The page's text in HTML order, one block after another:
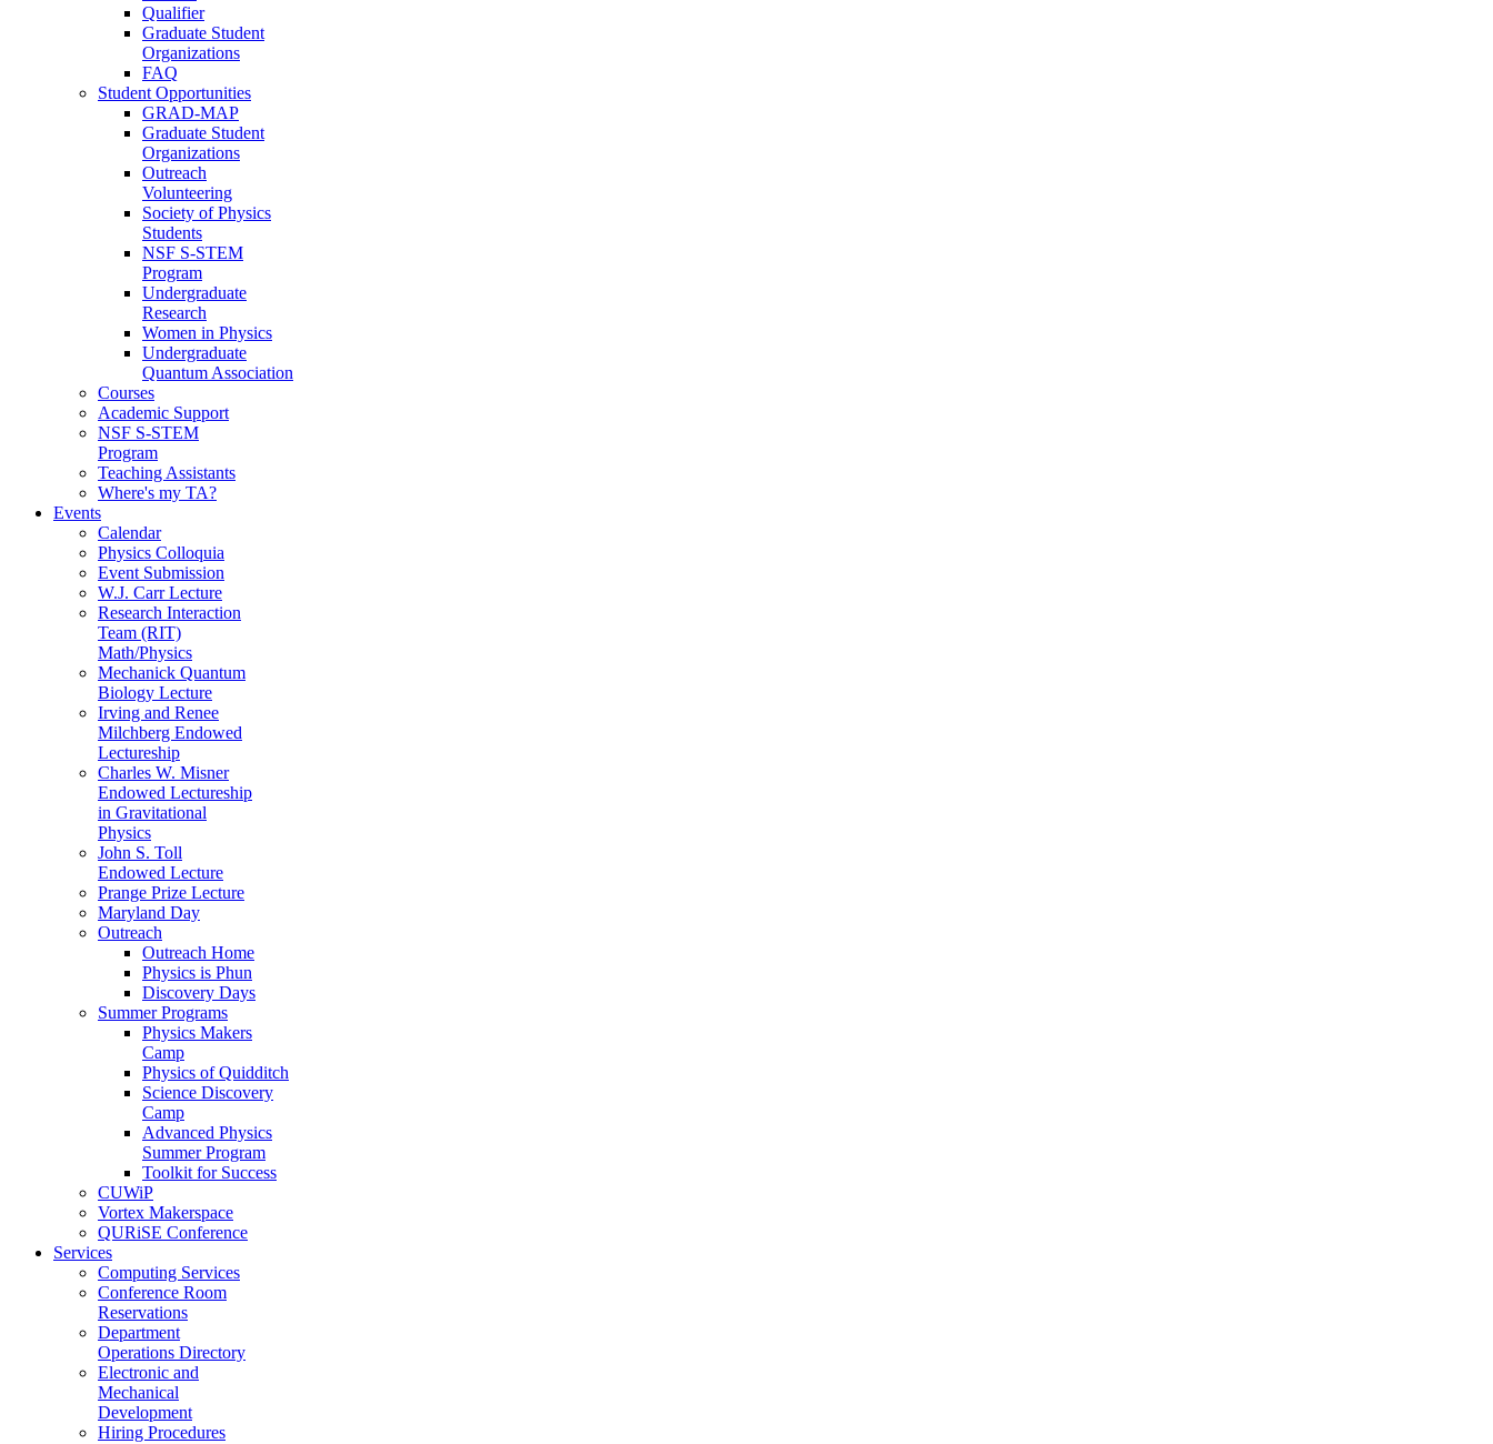
Qualifier
Graduate Student
Organizations
FAQ
Student Opportunities
GRAD-MAP
Graduate Student
Organizations
Outreach
Volunteering
Society of Physics
Students
NSF S-STEM
Program
Undergraduate
Research
Women in Physics
Undergraduate
Quantum Association
Courses
Academic Support
NSF S-STEM
Program
Teaching Assistants
Where's my TA?
Events
Calendar
Physics Colloquia
Event Submission
W.J. Carr Lecture
Research Interaction
Team (RIT)
Math/Physics
Mechanick Quantum
Biology Lecture
Irving and Renee
Milchberg Endowed
Lectureship
Charles W. Misner
Endowed Lectureship
in Gravitational
Physics
John S. Toll
Endowed Lecture
Prange Prize Lecture
Maryland Day
Outreach
Outreach Home
Physics is Phun
Discovery Days
Summer Programs
Physics Makers
Camp
Physics of Quidditch
Science Discovery
Camp
Advanced Physics
Summer Program
Toolkit for Success
CUWiP
Vortex Makerspace
QURiSE Conference
Services
Computing Services
Conference Room
Reservations
Department
Operations Directory
Electronic and
Mechanical
Development
Hiring Procedures